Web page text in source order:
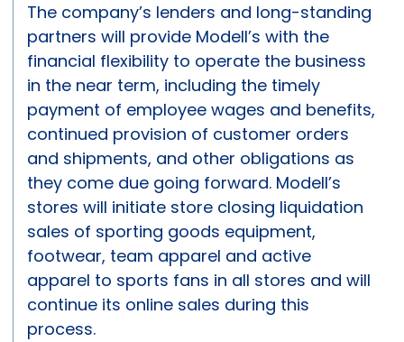
The company’s lenders and long-standing
partners will provide Modell’s with the
financial flexibility to operate the business
in the near term, including the timely
payment of employee wages and benefits,
continued provision of customer orders
and shipments, and other obligations as
they come due going forward. Modell’s
stores will initiate store closing liquidation
sales of sporting goods equipment,
footwear, team apparel and active
apparel to sports fans in all stores and will
continue its online sales during this
process.